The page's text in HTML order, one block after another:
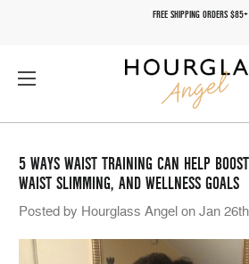
FREE SHIPPING ORDERS $85+
5 WAYS WAIST TRAINING CAN HELP
WAIST SLIMMING, AND WELLNESS GOALS
Posted by Hourglass Angel on Jan